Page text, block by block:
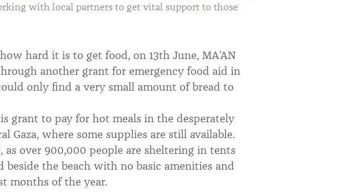
with local partners to get vital support to those
hard it is to get food, on 13th June, MA’AN
another grant for emergency food aid in
only find a very small amount of bread to
grant to pay for hot meals in the desperately
Gaza, where some supplies are still available.
as over 900,000 people are sheltering in tents
the beach with no basic amenities and
months of the year.